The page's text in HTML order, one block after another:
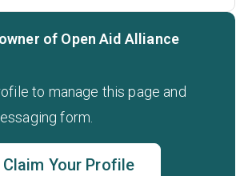
of Open Aid Alliance
to manage this page and
form.
Claim Your Profile